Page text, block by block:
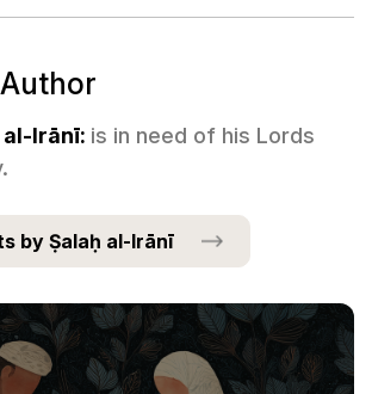
al-Irānī: is in need of his Lords
by Ṣalaḥ al-Irānī